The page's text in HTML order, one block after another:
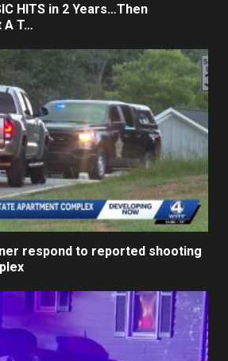
HITS in 2 Years…Then
A T…
respond to reported shooting